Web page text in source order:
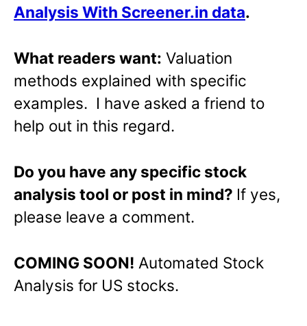
Analysis With Screener.in data.
What readers want: Valuation
methods explained with specific
examples. I have asked a friend to
help out in this regard.
Do you have any specific stock
analysis tool or post in mind? If yes,
please leave a comment.
COMING SOON! Automated Stock
Analysis for US stocks.